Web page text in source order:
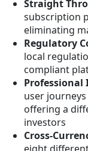
Straight
subscription
eliminating
Regulatory
local
compliant
Professional
user
offering a
investors
Cross-